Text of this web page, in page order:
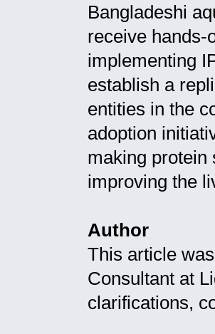
Bangladeshi
receive hands-
implementing
establish a
entities in the
adoption
making protein
improving the
Author
This article
Consultant at
clarifications,